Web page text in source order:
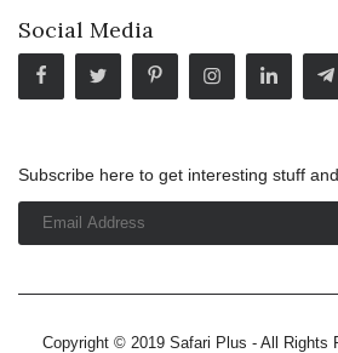
Social Media
Subscribe here to get interesting stuff
Copyright © 2019 Safari Plus - All Rights